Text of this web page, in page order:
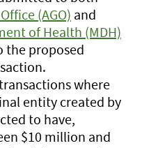
(AGO) and
of Health (MDH)
the proposed
where
entity created by
to have,
$10 million and